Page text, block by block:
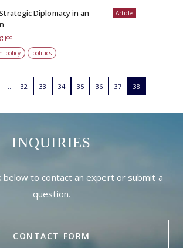
Article
Diplomacy in an
joo
policy politics
32 33 34 35 36 37 38
INQUIRIES
below to contact an expert or submit a
question.
CONTACT FORM